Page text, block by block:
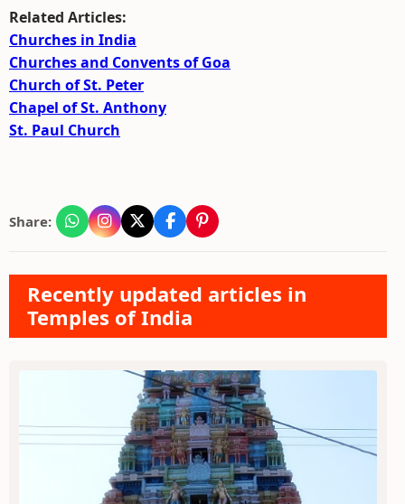
Related Articles:
Churches in India
Churches and Convents of Goa
Church of St. Peter
Chapel of St. Anthony
St. Paul Church
Share:
Recently updated articles in
Temples of India